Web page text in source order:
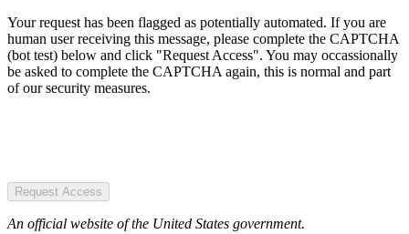
Your request has been flagged as potentially automated. If you are
human user receiving this message, please complete the CAPTCHA
(bot test) below and click "Request Access". You may occassionally
be asked to complete the CAPTCHA again, this is normal and part
of our security measures.
Request Access
An official website of the United States government.